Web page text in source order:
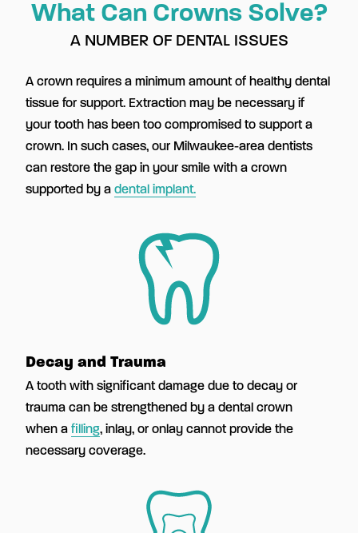
What Can Crowns Solve?
A NUMBER OF DENTAL ISSUES
A crown requires a minimum amount of healthy dental
tissue for support. Extraction may be necessary if
your tooth has been too compromised to support a
crown. In such cases, our Milwaukee-area dentists
can restore the gap in your smile with a crown
supported by a dental implant.
Decay and Trauma
A tooth with significant damage due to decay or
trauma can be strengthened by a dental crown
when a filling, inlay, or onlay cannot provide the
necessary coverage.